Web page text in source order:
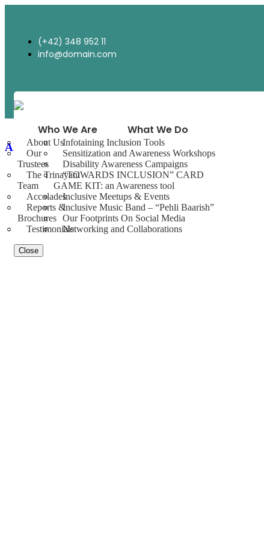
(+42) 348 952 11
info@domain.com
Who We Are
About Us
Our
Trustees
The Trinayani
Team
Accolades
Reports &
Brochures
Testimonials
What We Do
Infotaining Inclusion Tools
Sensitization and Awareness Workshops
Disability Awareness Campaigns
“TOWARDS INCLUSION” CARD
GAME KIT: an Awareness tool
Inclusive Meetups & Events
Inclusive Music Band – “Pehli Baarish”
Our Footprints On Social Media
Networking and Collaborations
Close
Always Say Prayer